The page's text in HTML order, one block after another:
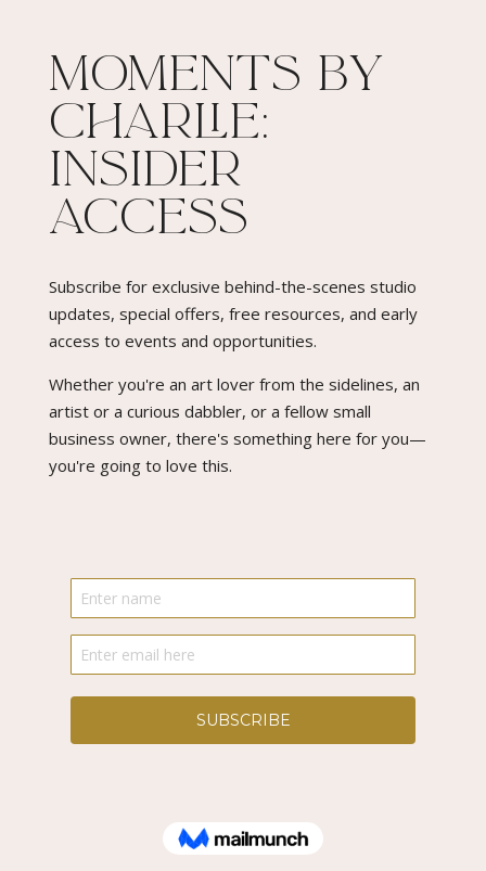
Moments By
Charlie:
Insider
Access​
Subscribe for exclusive behind-the-scenes studio
updates, special offers, free resources, and early
access to events and opportunities.
Whether you're an art lover from the sidelines, an
artist or a curious dabbler, or a fellow small
business owner, there's something here for you—
you're going to love this.